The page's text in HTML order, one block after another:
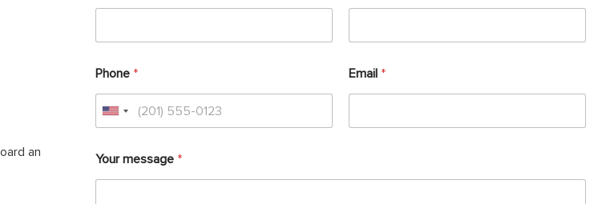
an
Phone * Email *
Your message *